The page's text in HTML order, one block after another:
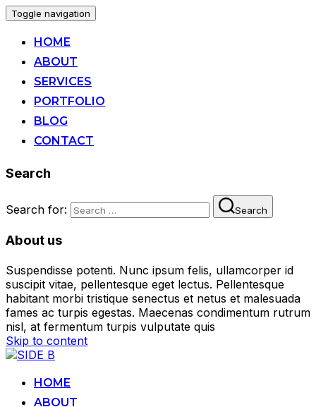
Toggle navigation
HOME
ABOUT
SERVICES
PORTFOLIO
BLOG
CONTACT
Search
Search for: Search
About us
Suspendisse potenti. Nunc ipsum felis, ullamcorper id
suscipit vitae, pellentesque eget lectus. Pellentesque
habitant morbi tristique senectus et netus et malesuada
fames ac turpis egestas. Maecenas condimentum rutrum
nisl, at fermentum turpis vulputate quis
Skip to content
HOME
ABOUT